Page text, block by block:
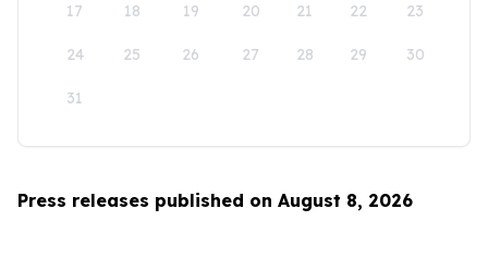
17 18 19 20 21 22 23
24 25 26 27 28 29 30
31
Press releases published on August 8, 2026